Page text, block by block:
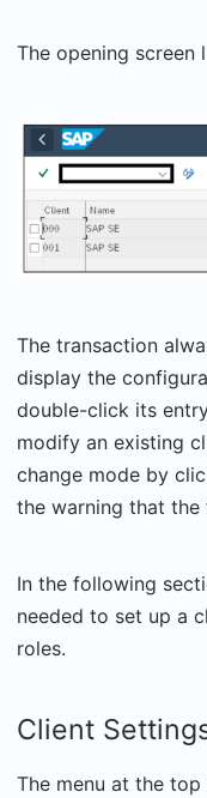
The opening screen
The transaction
display the
double-click its
modify an existing
change mode by
the warning that
In the following
needed to set up a
roles.
Client
The menu at the top